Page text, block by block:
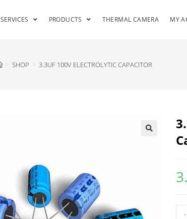
SERVICES PRODUCTS THERMAL CAMERA MY
> SHOP > 3.3UF 100V ELECTROLYTIC CAPACITOR
-